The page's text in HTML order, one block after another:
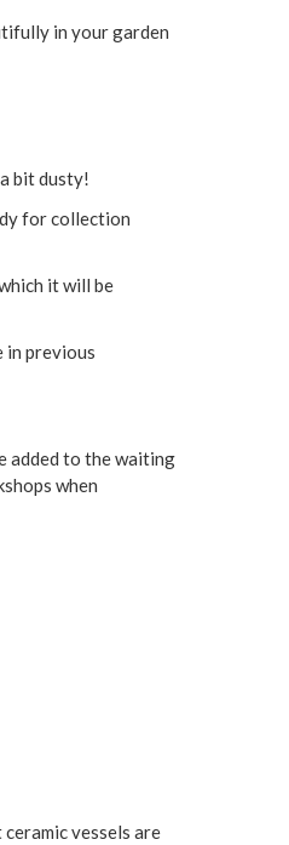
in your garden
bit dusty!
for collection
it will be
in previous
added to the waiting
when
vessels are